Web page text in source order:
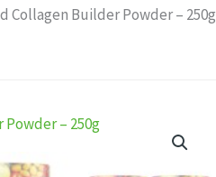
Collagen Builder Powder – 250g